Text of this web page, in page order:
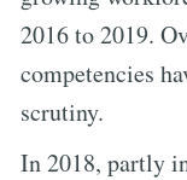
2016 to 2019.
competencies
scrutiny.
In 2018, partly